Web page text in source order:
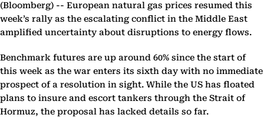
(Bloomberg) -- European natural gas prices resumed this
week’s rally as the escalating conflict in the Middle East
amplified uncertainty about disruptions to energy flows.
Benchmark futures are up around 60% since the start of
this week as the war enters its sixth day with no immediate
prospect of a resolution in sight. While the US has floated
plans to insure and escort tankers through the Strait of
Hormuz, the proposal has lacked details so far.